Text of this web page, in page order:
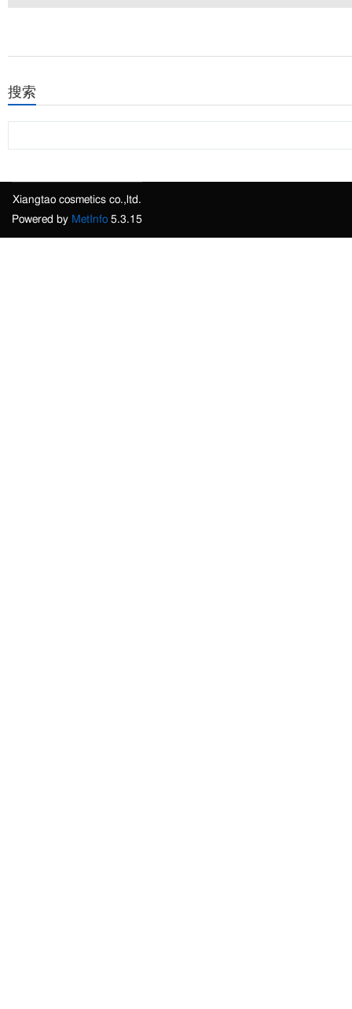
搜索
Xiangtao cosmetics co.,ltd.
Powered by MetInfo 5.3.15